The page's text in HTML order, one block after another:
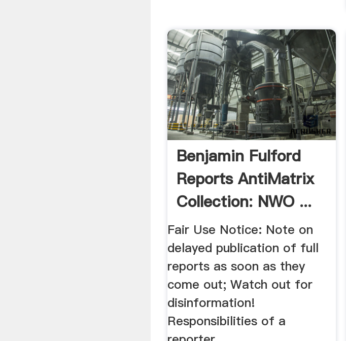
Benjamin Fulford
Reports AntiMatrix
Collection: NWO ...
Fair Use Notice: Note on
delayed publication of full
reports as soon as they
come out; Watch out for
disinformation!
Responsibilities of a